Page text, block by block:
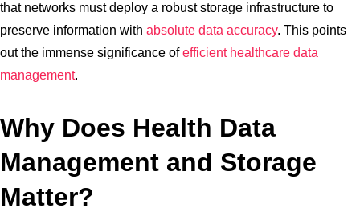
that networks must deploy a robust storage infrastructure to
preserve information with absolute data accuracy. This points
out the immense significance ofefficient healthcare data
management.
Why Does Health Data
Management and Storage
Matter?